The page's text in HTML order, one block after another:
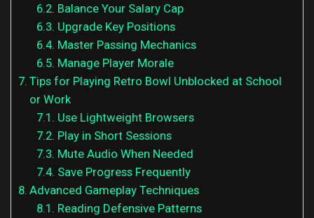
Balance Your Salary Cap
Upgrade Key Positions
Master Passing Mechanics
Manage Player Morale
Tips for Playing Retro Bowl Unblocked at School
or Work
Use Lightweight Browsers
Play in Short Sessions
Mute Audio When Needed
Save Progress Frequently
Advanced Gameplay Techniques
Reading Defensive Patterns